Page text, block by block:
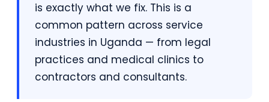
is exactly what we fix. This is a
common pattern across service
industries in Uganda — from legal
practices and medical clinics to
contractors and consultants.